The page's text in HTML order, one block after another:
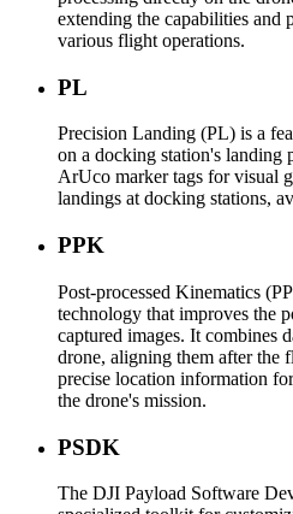
extending the capabilities and
various flight operations.
PL
Precision Landing (PL) is a
on a docking station's landing
ArUco marker tags for visual
landings at docking stations,
PPK
Post-processed Kinematics
technology that improves the
captured images. It combines
drone, aligning them after the
precise location information
the drone's mission.
PSDK
The DJI Payload Software